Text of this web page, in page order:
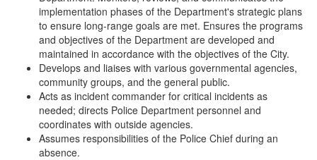
implementation phases of the Department's strategic plans
to ensure long-range goals are met. Ensures the programs
and objectives of the Department are developed and
maintained in accordance with the objectives of the City.
Develops and liaises with various governmental agencies,
community groups, and the general public.
Acts as incident commander for critical incidents as
needed; directs Police Department personnel and
coordinates with outside agencies.
Assumes responsibilities of the Police Chief during an
absence.